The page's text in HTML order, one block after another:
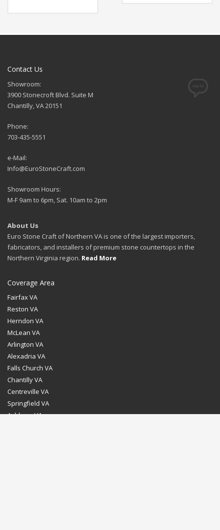
Contact Us
Showroom:
3900 Stonecroft Blvd. Suite M
Chantilly, VA 20151
Phone:
703-435-5551
e-Mail:
Info@EuroStoneCraft.com
Showroom Hours:
M-F 9am to 6pm, Sat. 10am to 2pm
About Us
Euro Stone Craft of Northern VA is one of the largest importers,
fabricators, and installers of premium stone countertops in the
Northern Virginia region. Read More
Coverage Area
Fairfax VA
Reston VA
Herndon VA
McLean VA
Arlington VA
Alexadria VA
Falls Church VA
Chantilly VA
Centreville VA
Springfield VA
Ashburn VA